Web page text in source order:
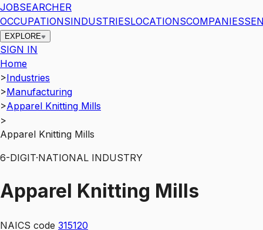
JOBSEARCHER
OCCUPATIONSINDUSTRIESLOCATIONSCOMPANIES
EXPLORE
SIGN IN
Home
>Industries
>Manufacturing
>Apparel Knitting Mills
>
Apparel Knitting Mills
6-DIGIT·NATIONAL INDUSTRY
Apparel Knitting Mills
NAICS code 315120